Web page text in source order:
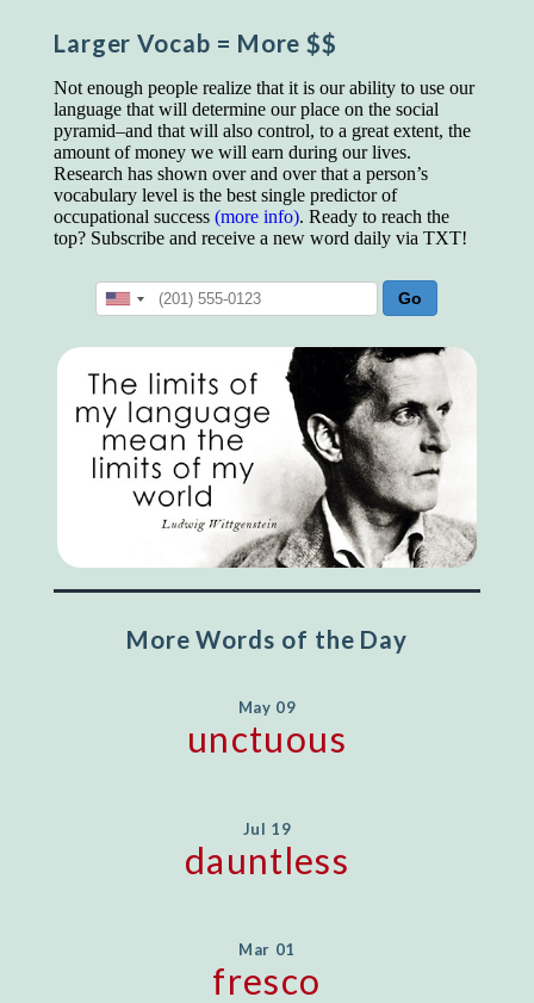
Larger Vocab = More $$
Not enough people realize that it is our ability to use our
language that will determine our place on the social
pyramid–and that will also control, to a great extent, the
amount of money we will earn during our lives.
Research has shown over and over that a person’s
vocabulary level is the best single predictor of
occupational success (more info). Ready to reach the
top? Subscribe and receive a new word daily via TXT!
More Words of the Day
May 09
unctuous
Jul 19
dauntless
Mar 01
fresco
recognized instantly, anywhere, by the simple
expedient of speaking a few words. Our
language, more than anything else, determines
the extent of our knowledge.
Step out, and make something more of
yourself!